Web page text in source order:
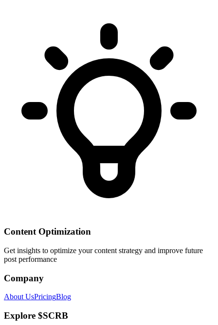
Content Optimization
Get insights to optimize your content strategy and improve future
post performance
Company
About UsPricingBlog
Explore $SCRB